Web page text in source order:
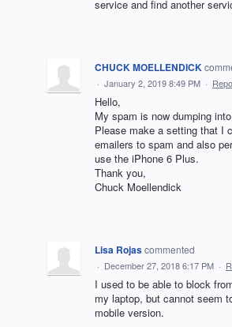
service and find another
CHUCK MOELLENDICK
· January 2, 2019 8:49 PM ·
Hello,
My spam is now dumping
Please make a setting that I
emailers to spam and also
use the iPhone 6 Plus.
Thank you,
Chuck Moellendick
Lisa Rojascommented
· December 27, 2018 6:17 PM ·
I used to be able to block
my laptop, but cannot seem
mobile version.